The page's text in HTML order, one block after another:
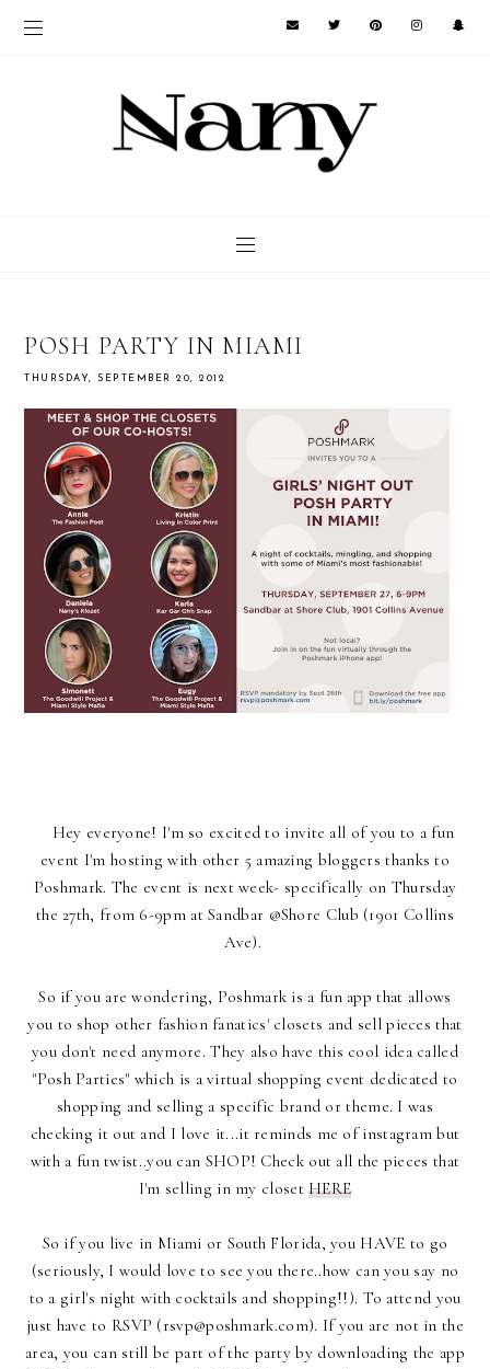
POSH PARTY IN MIAMI
THURSDAY, SEPTEMBER 20, 2012
Hey everyone! I'm so excited to invite all of you to a fun
event I'm hosting with other 5 amazing bloggers thanks to
Poshmark. The event is next week- specifically on Thursday
the 27th, from 6-9pm at Sandbar @Shore Club (1901 Collins
Ave).
So if you are wondering, Poshmark is a fun app that allows
you to shop other fashion fanatics' closets and sell pieces that
you don't need anymore. They also have this cool idea called
"Posh Parties" which is a virtual shopping event dedicated to
shopping and selling a specific brand or theme. I was
checking it out and I love it...it reminds me of instagram but
with a fun twist..you can SHOP! Check out all the pieces that
I'm selling in my closetHERE
So if you live in Miami or South Florida, you HAVE to go
(seriously, I would love to see you there..how can you say no
to a girl's night with cocktails and shopping!!). To attend you
just have to RSVP (rsvp@poshmark.com). If you are not in the
area, you can still be part of the party by downloading the app